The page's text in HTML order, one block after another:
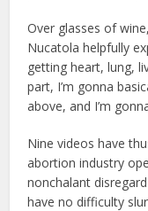
Over glasses of
Nucatola helpfully
getting heart, lung,
part, I’m gonna
above, and I’m
Nine videos have
abortion industry
nonchalant
have no difficulty